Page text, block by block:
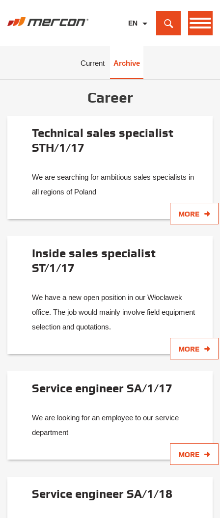
EN
Current Archive
Career
Technical sales specialist
STH/1/17
We are searching for ambitious sales specialists in
all regions of Poland
MORE
Inside sales specialist
ST/1/17
We have a new open position in our Włocławek
office. The job would mainly involve field equipment
selection and quotations.
MORE
Service engineer SA/1/17
We are looking for an employee to our service
department
MORE
Service engineer SA/1/18